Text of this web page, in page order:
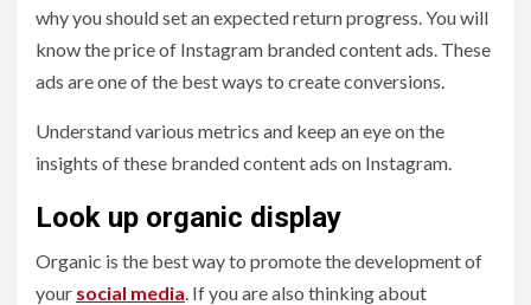
why you should set an expected return progress. You will
know the price of Instagram branded content ads. These
ads are one of the best ways to create conversions.
Understand various metrics and keep an eye on the
insights of these branded content ads on Instagram.
Look up organic display
Organic is the best way to promote the development of
your social media . If you are also thinking about